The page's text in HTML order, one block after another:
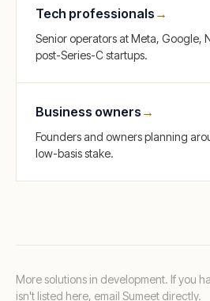
Tech professionals →
Senior operators at Meta, Google,
post-Series-C startups.
Business owners →
Founders and owners planning
low-basis stake.
More solutions in development. If you
isn't listed here, email Sumeet directly.